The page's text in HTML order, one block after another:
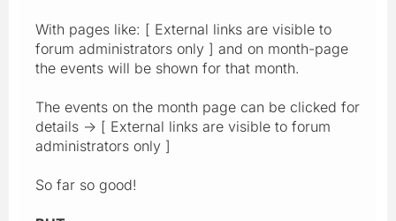
With pages like: [ External links are visible to
forum administrators only ] and on month-page
the events will be shown for that month.
The events on the month page can be clicked for
details -> [ External links are visible to forum
administrators only ]
So far so good!